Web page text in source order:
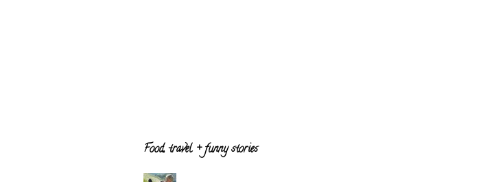
Food, travel + funny stories